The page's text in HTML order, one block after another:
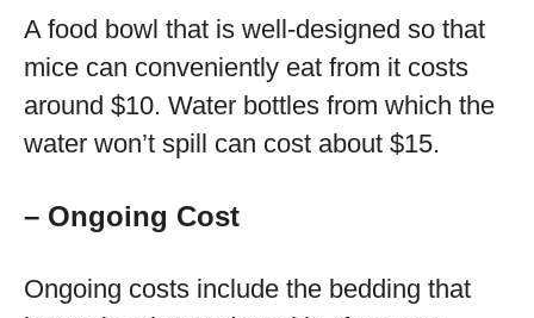
A food bowl that is well-designed so that
mice can conveniently eat from it costs
around $10. Water bottles from which the
water won’t spill can cost about $15.
– Ongoing Cost
Ongoing costs include the bedding that